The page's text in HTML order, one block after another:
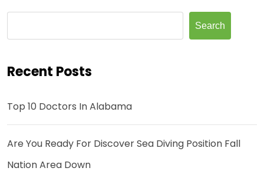
Search
Recent Posts
Top 10 Doctors In Alabama
Are You Ready For Discover Sea Diving Position Fall
Nation Area Down